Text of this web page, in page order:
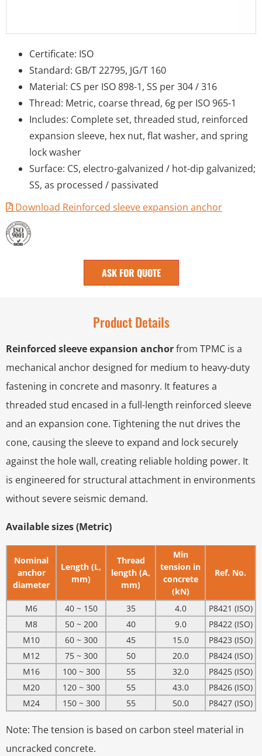
Certificate: ISO
Standard: GB/T 22795, JG/T 160
Material: CS per ISO 898-1, SS per 304 / 316
Thread: Metric, coarse thread, 6g per ISO 965-1
Includes: Complete set, threaded stud, reinforced
expansion sleeve, hex nut, flat washer, and spring
lock washer
Surface: CS, electro-galvanized / hot-dip galvanized;
SS, as processed / passivated
Download Reinforced sleeve expansion anchor
ASK FOR QUOTE
Product Details
Reinforced sleeve expansion anchorfrom TPMC is a
mechanical anchor designed for medium to heavy-duty
fastening in concrete and masonry. It features a
threaded stud encased in a full-length reinforced sleeve
and an expansion cone. Tightening the nut drives the
cone, causing the sleeve to expand and lock securely
against the hole wall, creating reliable holding power. It
is engineered for structural attachment in environments
without severe seismic demand.
Available sizes (Metric)
Nominal
anchor
diameter
Length (L,
mm)
Thread
length (A,
mm)
Min
tension in
concrete
(kN)
Ref. No.
M6 40 ~ 150 35 4.0
P8421 (ISO)
M8
50 ~ 200 40 9.0
P8422 (ISO)
M10
60 ~ 300 45 15.0
P8423 (ISO)
M12
75 ~ 300 50 20.0
P8424 (ISO)
M16
100 ~ 300 55 32.0
P8425 (ISO)
M20
120 ~ 300 55 43.0
P8426 (ISO)
M24
150 ~ 300 55 50.0 P8427 (ISO)
Note: The tension is based on carbon steel material in
uncracked concrete.